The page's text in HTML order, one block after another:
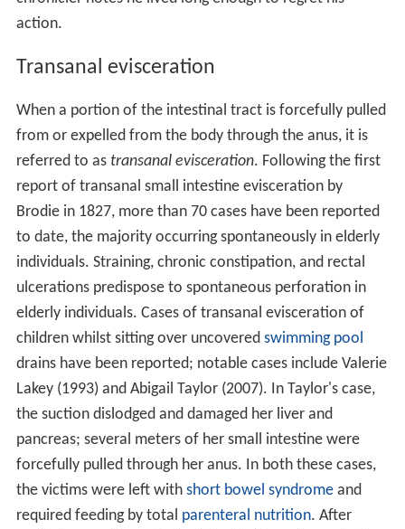
action.
Transanal evisceration
When a portion of the intestinal tract is forcefully pulled
from or expelled from the body through the anus, it is
referred to as transanal evisceration. Following the first
report of transanal small intestine evisceration by
Brodie in 1827, more than 70 cases have been reported
to date, the majority occurring spontaneously in elderly
individuals. Straining, chronic constipation, and rectal
ulcerations predispose to spontaneous perforation in
elderly individuals. Cases of transanal evisceration of
children whilst sitting over uncovered swimming pool
drains have been reported; notable cases include Valerie
Lakey (1993) and Abigail Taylor (2007). In Taylor's case,
the suction dislodged and damaged her liver and
pancreas; several meters of her small intestine were
forcefully pulled through her anus. In both these cases,
the victims were left with short bowel syndromeand
required feeding by total parenteral nutrition. After